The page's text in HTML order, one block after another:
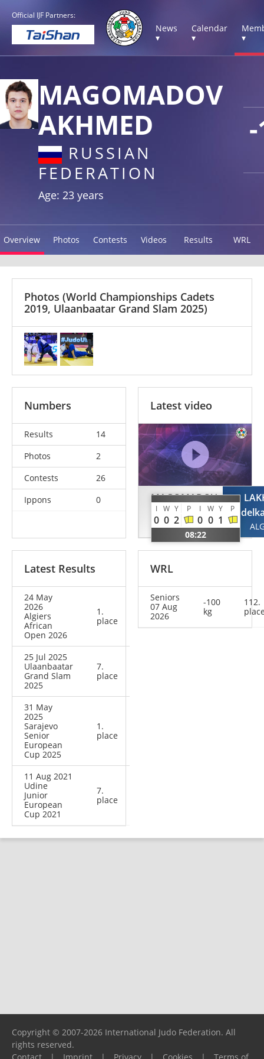
Official IJF Partners:
News
▾
Calendar
▾
▾
MAGOMADOV
AKHMED
RUSSIAN
FEDERATION
Age: 23 years
Overview Photos Contests Videos Results WRL
Photos (World Championships Cadets
2019, Ulaanbaatar Grand Slam 2025)
Numbers
Results
14
Photos
2
Contests
26
Ippons
0
Latest video
MAGOMADOV
Akhmed
RUS
I W Y P I W Y P
0 0 2 0 0 1
08:22
Latest Results
24 May
2026
Algiers
African
Open 2026
1.
place
25 Jul 2025
Ulaanbaatar
Grand Slam
2025
7.
place
31 May
2025
Sarajevo
Senior
European
Cup 2025
1.
place
11 Aug 2021
Udine
Junior
European
Cup 2021
7.
place
WRL
Seniors
07 Aug
2026
-100
kg
112.
Copyright © 2007-2026 International Judo Federation. All
rights reserved.